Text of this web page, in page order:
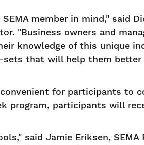
member in mind," said
"Business owners and
knowledge of this unique
that will help them
for participants to
program, participants will
said Jamie Eriksen,